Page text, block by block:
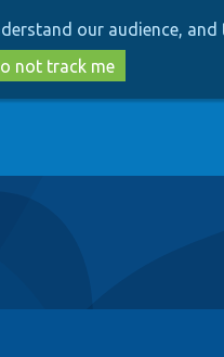
to
main
content
to
search
our audience,
not track me